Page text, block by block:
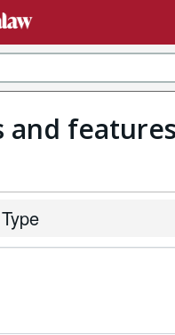
and features